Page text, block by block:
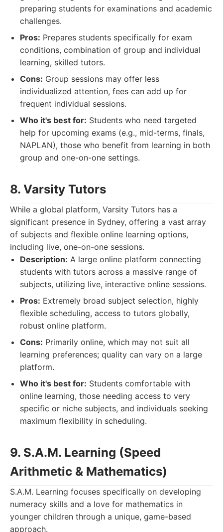
preparing students for examinations and academic
challenges.
Pros: Prepares students specifically for exam
conditions, combination of group and individual
learning, skilled tutors.
Cons: Group sessions may offer less
individualized attention, fees can add up for
frequent individual sessions.
Who it's best for: Students who need targeted
help for upcoming exams (e.g., mid-terms, finals,
NAPLAN), those who benefit from learning in both
group and one-on-one settings.
8. Varsity Tutors
While a global platform, Varsity Tutors has a
significant presence in Sydney, offering a vast array
of subjects and flexible online learning options,
including live, one-on-one sessions.
Description: A large online platform connecting
students with tutors across a massive range of
subjects, utilizing live, interactive online sessions.
Pros: Extremely broad subject selection, highly
flexible scheduling, access to tutors globally,
robust online platform.
Cons: Primarily online, which may not suit all
learning preferences; quality can vary on a large
platform.
Who it's best for: Students comfortable with
online learning, those needing access to very
specific or niche subjects, and individuals seeking
maximum flexibility in scheduling.
9. S.A.M. Learning (Speed
Arithmetic & Mathematics)
S.A.M. Learning focuses specifically on developing
numeracy skills and a love for mathematics in
younger children through a unique, game-based
approach.